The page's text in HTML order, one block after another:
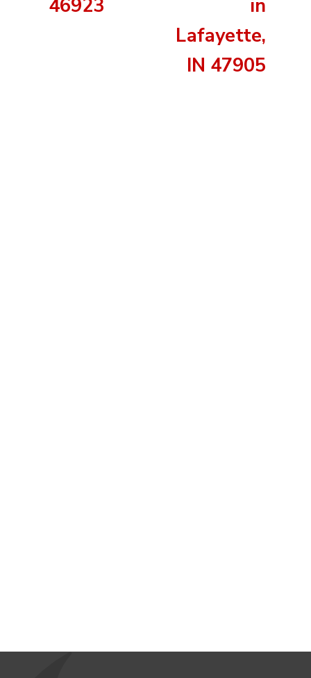
46923
in
Lafayette,
IN 47905